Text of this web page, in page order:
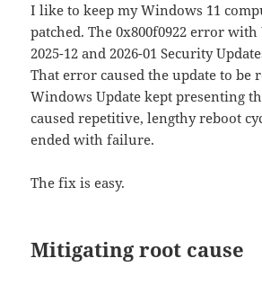
I like to keep my Windows `11
patched. The 0x800f0922 error with
2025-12 and 2026-01 Security
That error caused the update to be
Windows Update kept presenting
caused repetitive, lengthy reboot
ended with failure.
The fix is easy.
Mitigating root cause